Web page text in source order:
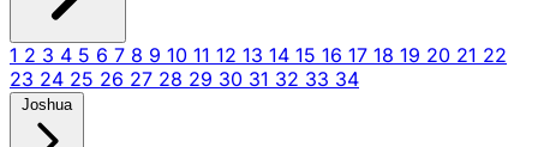
1 2 3 4 5 6 7 8 9 10 11 12 13 14 15 16 17 18 19 20 21 22
23 24 25 26 27 28 29 30 31 32 33 34
Joshua